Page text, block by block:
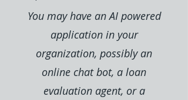
You may have an AI powered
application in your
organization, possibly an
online chat bot, a loan
evaluation agent, or a